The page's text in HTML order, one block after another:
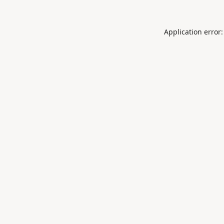
Application